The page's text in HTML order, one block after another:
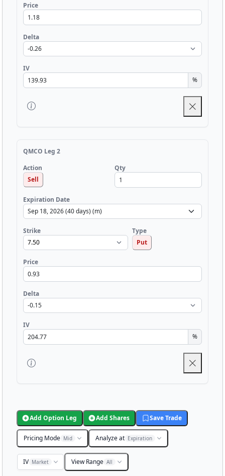
Price
Delta
IV
%
QMCO Leg 2
Action
Sell
Qty
Expiration Date
Strike
Type
Put
Price
Delta
IV
%
Add Option Leg Add Shares Save Trade
Pricing Mode Mid Analyze at Expiration
IV Market View Range All